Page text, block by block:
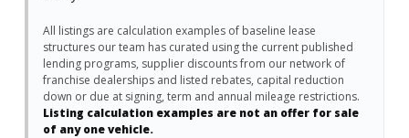
All listings are calculation examples of baseline lease
structures our team has curated using the current published
lending programs, supplier discounts from our network of
franchise dealerships and listed rebates, capital reduction
down or due at signing, term and annual mileage restrictions.
Listing calculation examples are not an offer for sale
of any one vehicle.